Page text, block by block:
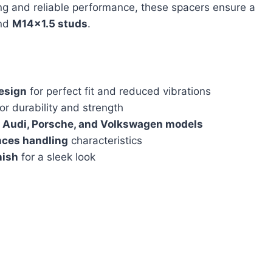
and reliable performance, these spacers ensure a
M14x1.5 studs.
for perfect fit and reduced vibrations
durability and strength
Audi, Porsche, and Volkswagen models
handling characteristics
for a sleek look